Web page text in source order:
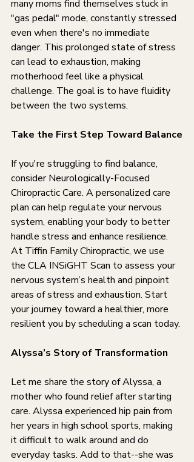
many moms find themselves stuck in
"gas pedal" mode, constantly stressed
even when there's no immediate
danger. This prolonged state of stress
can lead to exhaustion, making
motherhood feel like a physical
challenge. The goal is to have fluidity
between the two systems.
Take the First Step Toward Balance
If you're struggling to find balance,
consider Neurologically-Focused
Chiropractic Care. A personalized care
plan can help regulate your nervous
system, enabling your body to better
handle stress and enhance resilience.
At Tiffin Family Chiropractic, we use
the CLA INSiGHT Scan to assess your
nervous system’s health and pinpoint
areas of stress and exhaustion. Start
your journey toward a healthier, more
resilient you by scheduling a scan today.
Alyssa’s Story of Transformation
Let me share the story of Alyssa, a
mother who found relief after starting
care. Alyssa experienced hip pain from
her years in high school sports, making
it difficult to walk around and do
everyday tasks. Add to that--she was